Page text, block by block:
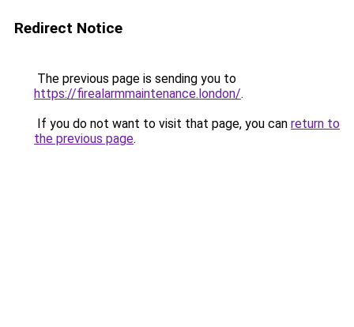
Redirect Notice
The previous page is sending you to
https://firealarmmaintenance.london/.
If you do not want to visit that page, you can return to
the previous page.